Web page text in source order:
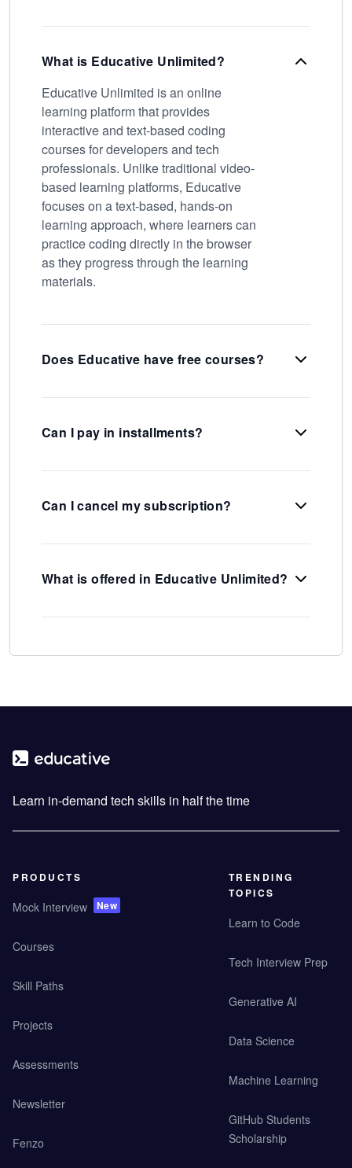
What is Educative Unlimited?
Educative Unlimited is an online
learning platform that provides
interactive and text-based coding
courses for developers and tech
professionals. Unlike traditional video-
based learning platforms, Educative
focuses on a text-based, hands-on
learning approach, where learners can
practice coding directly in the browser
as they progress through the learning
materials.
Does Educative have free courses?
Can I pay in installments?
Can I cancel my subscription?
What is offered in Educative Unlimited?
Learn in-demand tech skills in half the time
PRODUCTS
Mock Interview New
Courses
Skill Paths
Projects
Assessments
Newsletter
Fenzo
TRENDING
TOPICS
Learn to Code
Tech Interview Prep
Generative AI
Data Science
Machine Learning
GitHub Students
Scholarship